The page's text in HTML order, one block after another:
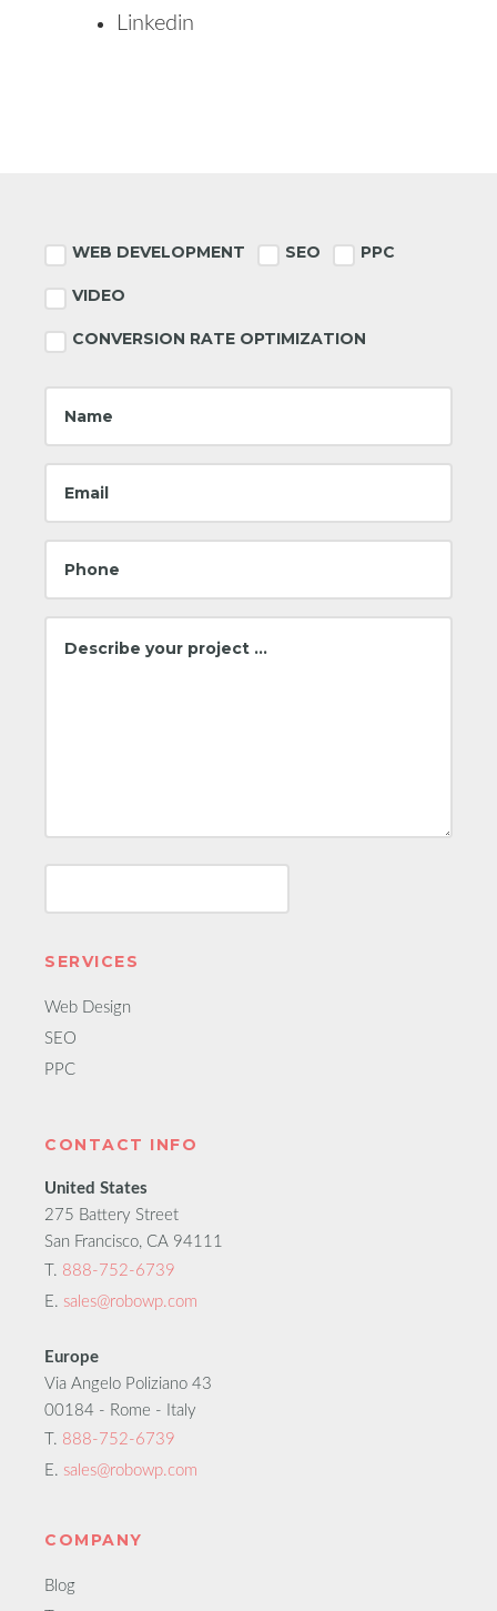
Linkedin
Footer
WEB DEVELOPMENT SEO PPC
VIDEO
CONVERSION RATE OPTIMIZATION
SERVICES
Web Design
SEO
PPC
CONTACT INFO
United States
275 Battery Street
San Francisco, CA 94111
T. 888-752-6739
E. sales@robowp.com
Europe
Via Angelo Poliziano 43
00184 - Rome - Italy
T. 888-752-6739
E. sales@robowp.com
COMPANY
Blog